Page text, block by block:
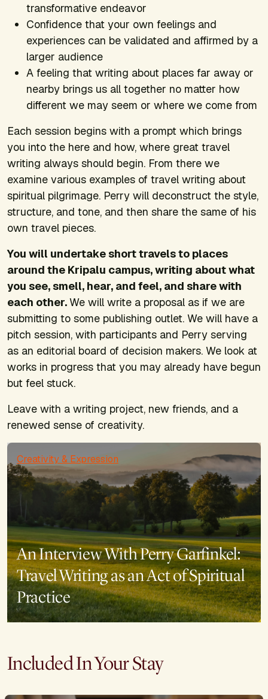
transformative endeavor
Confidence that your own feelings and
experiences can be validated and affirmed by a
larger audience
A feeling that writing about places far away or
nearby brings us all together no matter how
different we may seem or where we come from
Each session begins with a prompt which brings
you into the here and how, where great travel
writing always should begin. From there we
examine various examples of travel writing about
spiritual pilgrimage. Perry will deconstruct the style,
structure, and tone, and then share the same of his
own travel pieces.
You will undertake short travels to places
around the Kripalu campus, writing about what
you see, smell, hear, and feel, and share with
each other.We will write a proposal as if we are
submitting to some publishing outlet. We will have a
pitch session, with participants and Perry serving
as an editorial board of decision makers. We look at
works in progress that you may already have begun
but feel stuck.
Leave with a writing project, new friends, and a
renewed sense of creativity.
Creativity & Expression
An Interview With Perry Garfinkel:
Travel Writing as an Act of Spiritual
Practice
Included In Your Stay